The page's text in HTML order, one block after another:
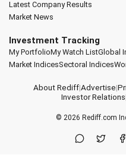
Latest Company Results
Market News
Investment Tracking
My PortfolioMy Watch ListGlobal
Market IndicesSectoral Indices
About Rediff|Advertise|
Investor Relations
© 2026 Rediff.com